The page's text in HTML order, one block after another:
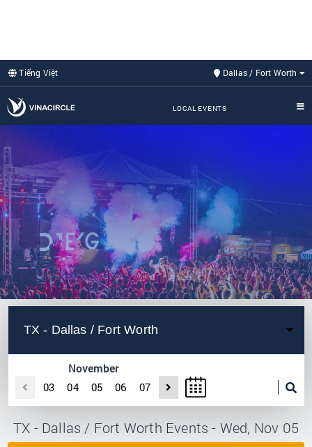
Tiếng Việt Dallas / Fort Worth
LOCAL EVENTS
TX - Dallas / Fort Worth
November
03
04 05 06 07
TX - Dallas / Fort Worth Events - Wed, Nov 05